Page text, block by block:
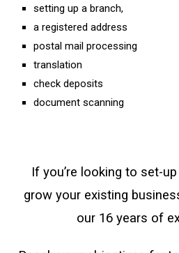
setting up a branch,
a registered address
postal mail processing
translation
check deposits
document scanning
If you’re looking to set-
grow your existing
our 16 years of